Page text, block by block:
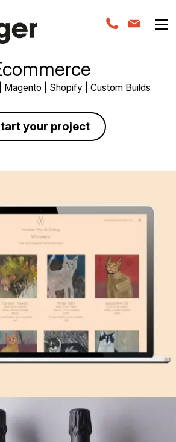
Magento | Shopify | Custom Builds
your project